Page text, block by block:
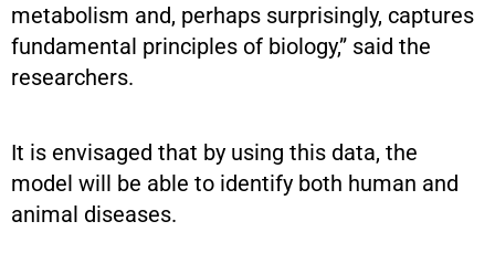
metabolism and, perhaps surprisingly, captures
fundamental principles of biology,” said the
researchers.
It is envisaged that by using this data, the
model will be able to identify both human and
animal diseases.